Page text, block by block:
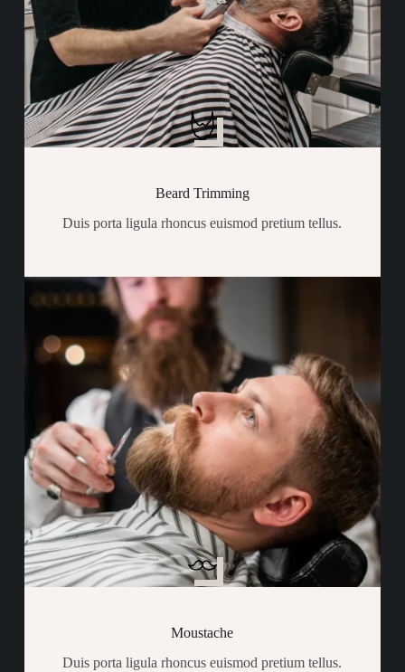
Beard Trimming
Duis porta ligula rhoncus euismod pretium tellus.
Moustache
Duis porta ligula rhoncus euismod pretium tellus.